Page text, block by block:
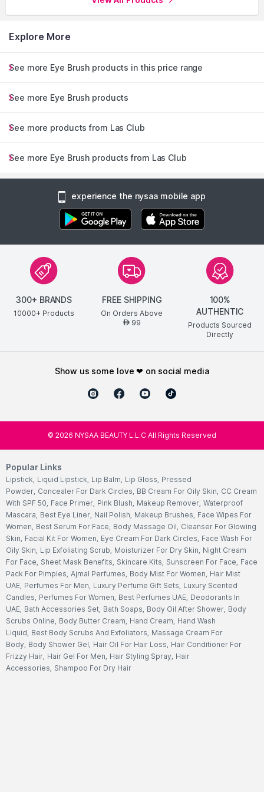
get ready to turn heads and keep those brows on point with
Shop moreLas Clubproducts here.You can browse through
the complete world ofLas Club Eye Brush.
Explore More
See more Eye Brush products in this price range
See more Eye Brush products
See more products from Las Club
See more Eye Brush products from Las Club
experience the nysaa mobile app
300+ BRANDS
10000+ Products
FREE SHIPPING
On Orders Above
AED99
100%
AUTHENTIC
Products Sourced
Directly
show us some love ❤ on social media
© 2026 NYSAA BEAUTY L.L.C All Rights Reserved
Popular Links
Lipstick, Liquid Lipstick, Lip Balm, Lip Gloss, Pressed
Powder, Concealer For Dark Circles, BB Cream For Oily Skin, CC Cream
With SPF 50, Face Primer, Pink Blush, Makeup Remover, Waterproof
Mascara, Best Eye Liner, Nail Polish, Makeup Brushes, Face Wipes For
Women, Best Serum For Face, Body Massage Oil, Cleanser For Glowing
Skin, Facial Kit For Women, Eye Cream For Dark Circles, Face Wash For
Oily Skin, Lip Exfoliating Scrub, Moisturizer For Dry Skin, Night Cream
For Face, Sheet Mask Benefits, Skincare Kits, Sunscreen For Face, Face
Pack For Pimples, Ajmal Perfumes, Body Mist For Women, Hair Mist
UAE, Perfumes For Men, Luxury Perfume Gift Sets, Luxury Scented
Candles, Perfumes For Women, Best Perfumes UAE, Deodorants In
UAE, Bath Accessories Set, Bath Soaps, Body Oil After Shower, Body
Scrubs Online, Body Butter Cream, Hand Cream, Hand Wash
Liquid, Best Body Scrubs And Exfoliators, Massage Cream For
Body, Body Shower Gel, Hair Oil For Hair Loss, Hair Conditioner For
Frizzy Hair, Hair Gel For Men, Hair Styling Spray, Hair
Accessories, Shampoo For Dry Hair